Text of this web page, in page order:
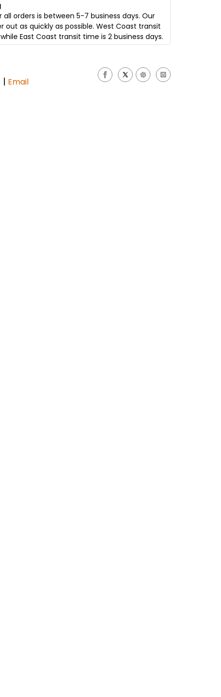
orders is between 5-7 business days. Our
out as quickly as possible. West Coast transit
East Coast transit time is 2 business days.
| Email